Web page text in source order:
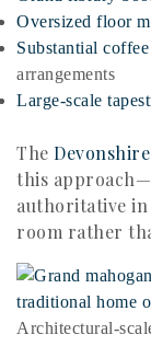
Oversized floor
Substantial
arrangements
Large-scale
The
this
authoritative in
room rather
Architectural-